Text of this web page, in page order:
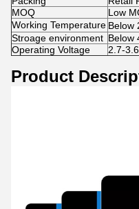
MOQ
Low
Working Temperature Below
Stroage environment Below
Operating Voltage
2.7-
Product